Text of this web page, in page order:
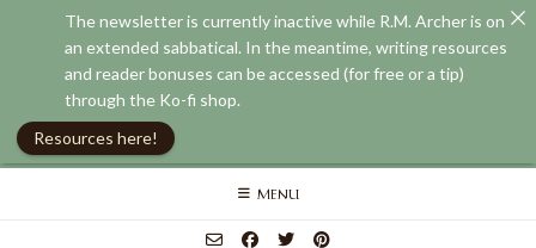
Skip
MENU
The newsletter is currently inactive while R.M. Archer is on
an extended sabbatical. In the meantime, writing resources
and reader bonuses can be accessed (for free or a tip)
through the Ko-fi shop.
Resources here!